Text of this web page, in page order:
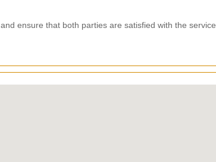
ensure that both parties are satisfied with the service